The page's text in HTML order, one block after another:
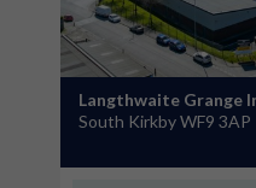
Langthwaite Grange
South Kirkby WF9 3AP